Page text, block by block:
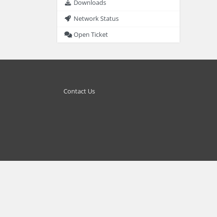
Downloads
Network Status
Open Ticket
Contact Us